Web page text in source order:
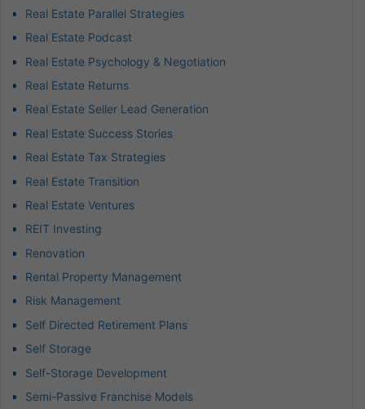
Real Estate Parallel Strategies
Real Estate Podcast
Real Estate Psychology & Negotiation
Real Estate Returns
Real Estate Seller Lead Generation
Real Estate Success Stories
Real Estate Tax Strategies
Real Estate Transition
Real Estate Ventures
REIT Investing
Renovation
Rental Property Management
Risk Management
Self Directed Retirement Plans
Self Storage
Self-Storage Development
Semi-Passive Franchise Models